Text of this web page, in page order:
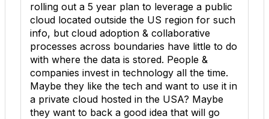
rolling out a 5 year plan to leverage a public
cloud located outside the US region for such
info, but cloud adoption & collaborative
processes across boundaries have little to do
with where the data is stored. People &
companies invest in technology all the time.
Maybe they like the tech and want to use it in
a private cloud hosted in the USA? Maybe
they want to back a good idea that will go